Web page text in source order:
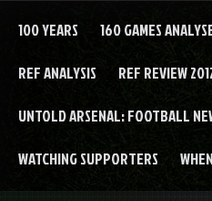
100 YEARS 160 GAMES
REF ANALYSIS REF REVIEW
UNTOLD ARSENAL: FOOTBALL
WATCHING SUPPORTERS